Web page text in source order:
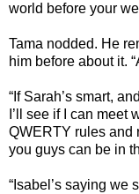
world before your
Tama nodded. He
him before about it.
“If Sarah’s smart,
I’ll see if I can meet
QWERTY rules and
you guys can be in
“Isabel’s saying we